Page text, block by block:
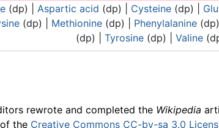
(dp) | Aspartic acid (dp) | Cysteine(dp) |
(dp) | Methionine (dp) | Phenylalanine
(dp) | Tyrosine(dp) | Valine
rewrote and completed the Wikipedia
the Creative Commons CC-by-sa 3.0